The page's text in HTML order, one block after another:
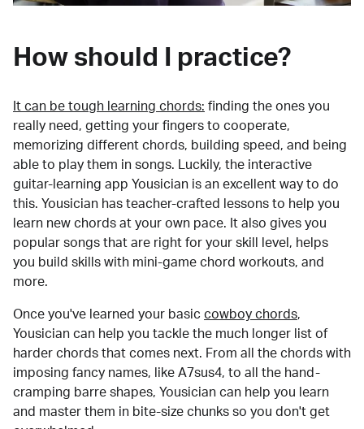
How should I practice?
It can be tough learning chords: finding the ones you
really need, getting your fingers to cooperate,
memorizing different chords, building speed, and being
able to play them in songs. Luckily, the interactive
guitar-learning app Yousician is an excellent way to do
this. Yousician has teacher-crafted lessons to help you
learn new chords at your own pace. It also gives you
popular songs that are right for your skill level, helps
you build skills with mini-game chord workouts, and
more.
Once you've learned your basic cowboy chords,
Yousician can help you tackle the much longer list of
harder chords that comes next. From all the chords with
imposing fancy names, like A7sus4, to all the hand-
cramping barre shapes, Yousician can help you learn
and master them in bite-size chunks so you don't get